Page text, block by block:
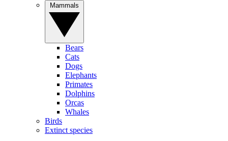
Bears
Cats
Dogs
Elephants
Primates
Dolphins
Orcas
Whales
Birds
Extinct species